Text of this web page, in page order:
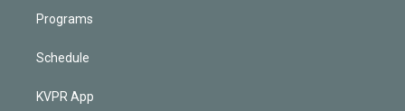
Programs
Schedule
KVPR App